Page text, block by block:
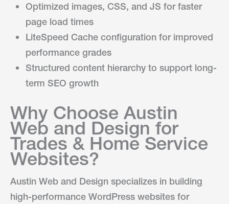
Optimized images, CSS, and JS for faster
page load times
LiteSpeed Cache configuration for improved
performance grades
Structured content hierarchy to support long-
term SEO growth
Why Choose Austin
Web and Design for
Trades & Home Service
Websites?
Austin Web and Design specializes in building
high-performance WordPress websites for